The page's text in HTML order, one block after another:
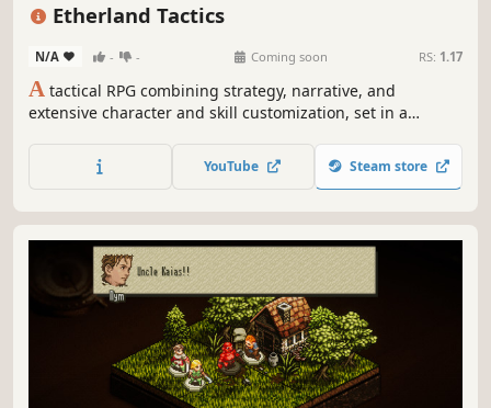
Etherland Tactics
N/A - - Coming soon RS: 1.17
A tactical RPG combining strategy, narrative, and
extensive character and skill customization, set in a
YouTube Steam store